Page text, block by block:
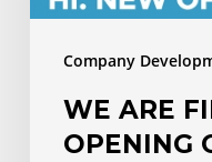
Company
our
brand
officeWE ARE
OPENING